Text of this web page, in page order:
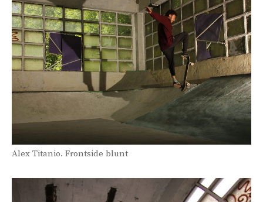
Alex Titanio. Frontside blunt